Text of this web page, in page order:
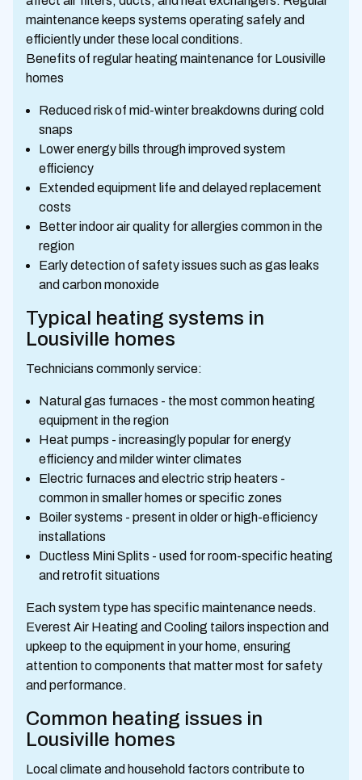
maintenance keeps systems operating safely and
efficiently under these local conditions.
Benefits of regular heating maintenance for Lousiville
homes
Reduced risk of mid-winter breakdowns during cold
snaps
Lower energy bills through improved system
efficiency
Extended equipment life and delayed replacement
costs
Better indoor air quality for allergies common in the
region
Early detection of safety issues such as gas leaks
and carbon monoxide
Typical heating systems in
Lousiville homes
Technicians commonly service:
Natural gas furnaces - the most common heating
equipment in the region
Heat pumps - increasingly popular for energy
efficiency and milder winter climates
Electric furnaces and electric strip heaters -
common in smaller homes or specific zones
Boiler systems - present in older or high-efficiency
installations
Ductless Mini Splits - used for room-specific heating
and retrofit situations
Each system type has specific maintenance needs.
Everest Air Heating and Cooling tailors inspection and
upkeep to the equipment in your home, ensuring
attention to components that matter most for safety
and performance.
Common heating issues in
Lousiville homes
Local climate and household factors contribute to